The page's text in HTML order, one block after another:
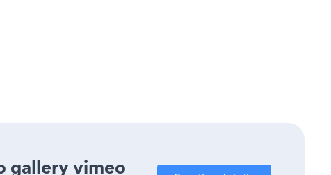
gallery vimeo